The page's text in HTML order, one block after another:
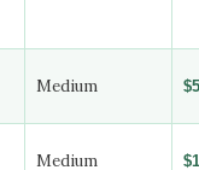
Medium
Medium